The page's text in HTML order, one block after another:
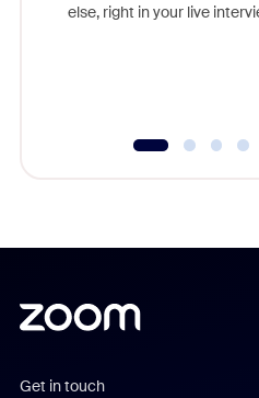
else, right in your live
Get in touch